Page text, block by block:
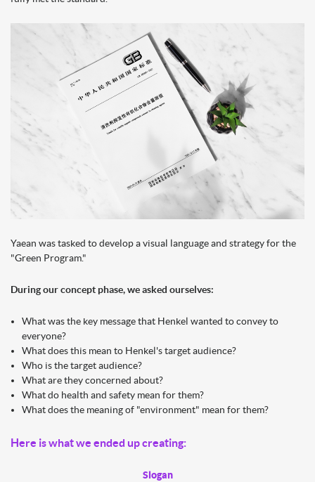
Yaean was tasked to develop a visual language and strategy for the
"Green Program."
During our concept phase, we asked ourselves:
What was the key message that Henkel wanted to convey to
everyone?
What does this mean to Henkel's target audience?
Who is the target audience?
What are they concerned about?
What do health and safety mean for them?
What does the meaning of "environment" mean for them?
Here is what we ended up creating:
Slogan